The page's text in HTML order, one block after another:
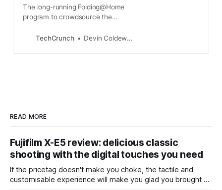
The long-running Folding@Home
program to crowdsource the
molecular interactions has hit a
new users sign up to put their
TechCrunch Devin Coldewey
READ MORE
Fujifilm X-E5 review: delicious classic
shooting with the digital touches you need
If the pricetag doesn't make you choke, the tactile and
customisable experience will make you glad you brought a